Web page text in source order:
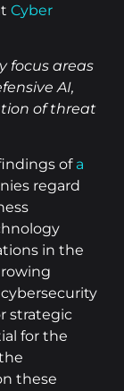
Cyber
focus areas
AI,
of threat
of a
regard
in the
strategic
for the
these